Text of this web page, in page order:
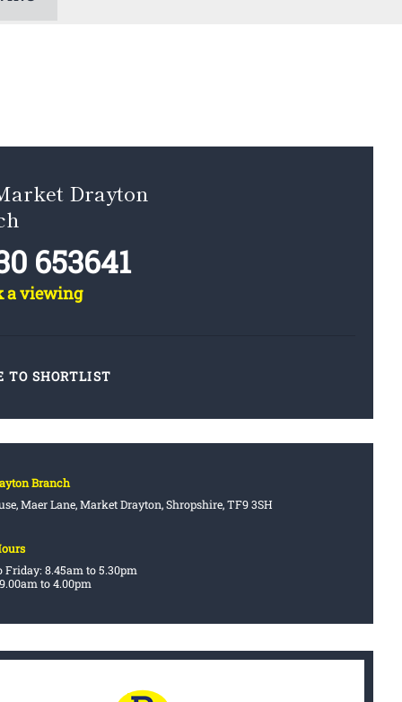
Drayton
653641
a viewing
TO SHORTLIST
Branch
Maer Lane, Market Drayton, Shropshire, TF9 3SH
Friday: 8.45am to 5.30pm
to 4.00pm